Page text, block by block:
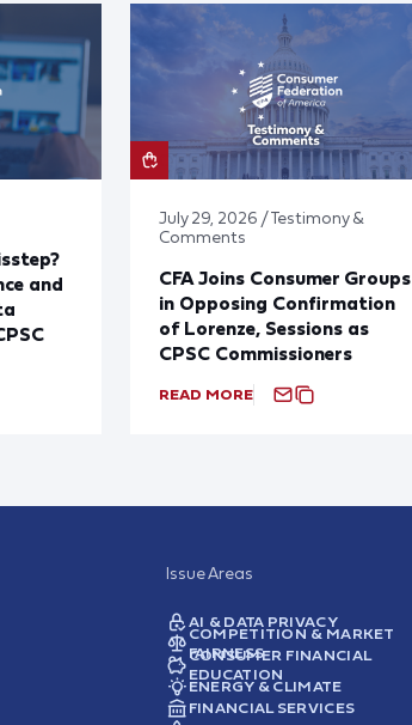
and
July 29, 2026 / Testimony &
Comments
CFA Joins Consumer Groups
in Opposing Confirmation
of Lorenze, Sessions as
CPSC Commissioners
READ MORE
Issue Areas
AI & DATA PRIVACY
COMPETITION & MARKET
FAIRNESS
CONSUMER FINANCIAL
EDUCATION
ENERGY & CLIMATE
FINANCIAL SERVICES